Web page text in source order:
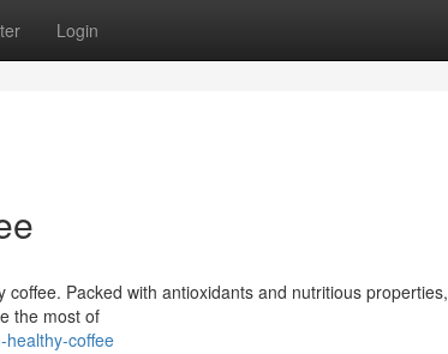
Login
Packed with antioxidants and nutritious properties,
the most of
healthy-coffee